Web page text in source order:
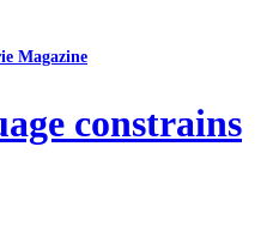
Magazine
constrains